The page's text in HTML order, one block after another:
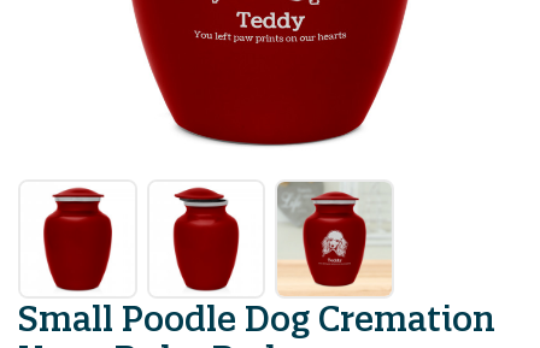
Small Poodle Dog Cremation